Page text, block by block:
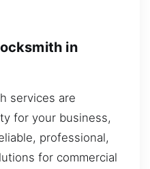
in
services are
for your business,
professional,
for commercial